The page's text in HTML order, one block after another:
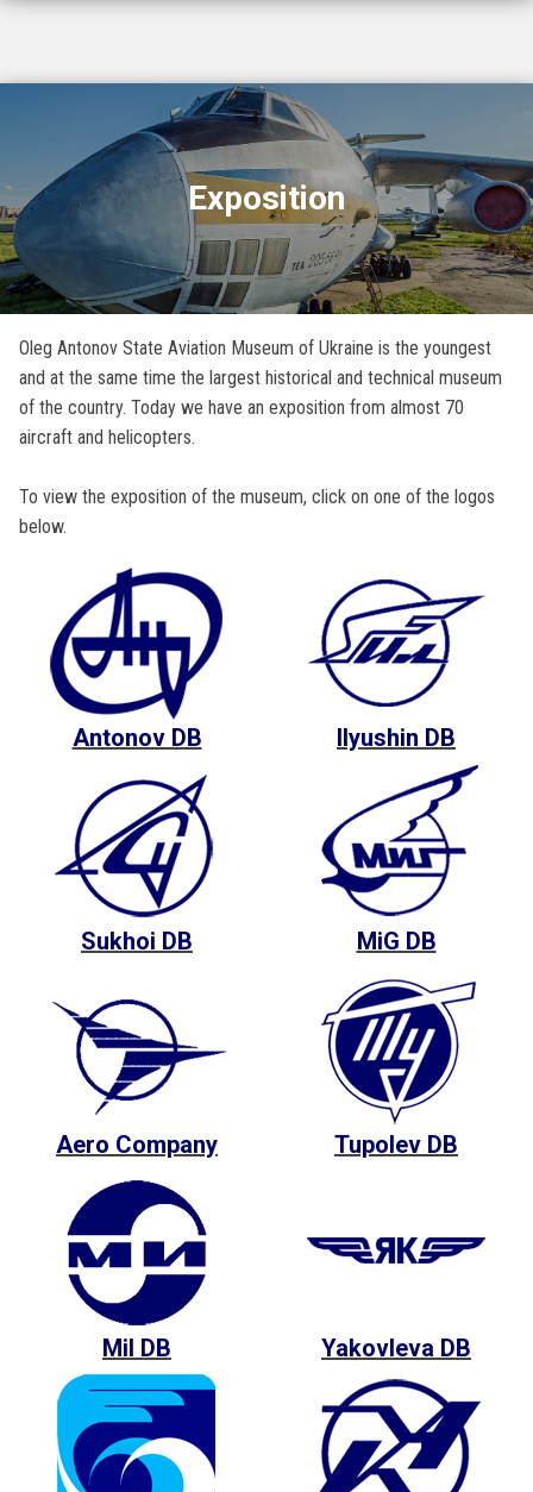
Exposition
Oleg Antonov State Aviation Museum of Ukraine is the youngest
and at the same time the largest historical and technical museum
of the country. Today we have an exposition from almost 70
aircraft and helicopters.
To view the exposition of the museum, click on one of the logos
below.
Antonov DB Ilyushin DB
Sukhoi DB MiG DB
Aero Company Tupolev DB
Mil DB Yakovleva DB